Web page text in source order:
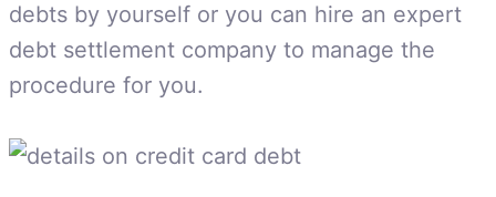
debts by yourself or you can hire an expert
debt settlement company to manage the
procedure for you.